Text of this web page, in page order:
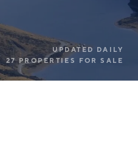
UPDATED DAILY
27 PROPERTIES FOR SALE